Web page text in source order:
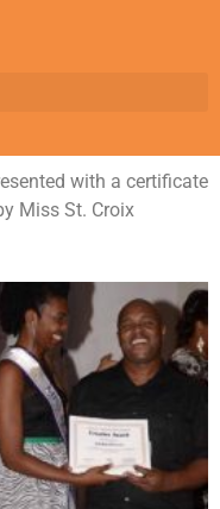
with a certificate
Miss St. Croix